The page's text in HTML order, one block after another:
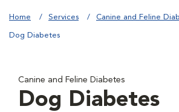
Home Services Canine and Feline
Dog Diabetes
Canine and Feline Diabetes
Dog Diabetes